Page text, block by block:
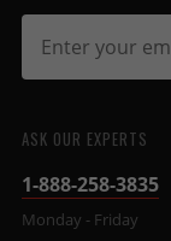
ASK OUR EXPERTS
1-888-258-3835
Monday - Friday